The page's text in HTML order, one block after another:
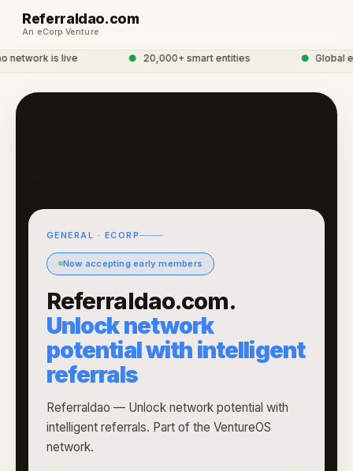
Referraldao.com
An eCorp Venture
is live 20,000+ smart entities Global
GENERAL · ECORP
Now accepting early members
Referraldao.com.
Unlock network
potential with intelligent
referrals
Referraldao — Unlock network potential with
intelligent referrals. Part of the VentureOS
network.